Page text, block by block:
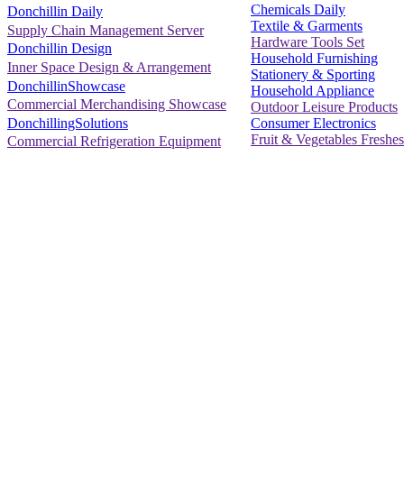
Donchillin Daily
Supply Chain Management Server
Donchillin Design
Inner Space Design & Arrangement
DonchillinShowcase
Commercial Merchandising Showcase
DonchillingSolutions
Commercial Refrigeration Equipment
Chemicals Daily
Textile & Garments
Hardware Tools Set
Household Furnishing
Stationery & Sporting
Household Appliance
Outdoor Leisure Products
Consumer Electronics
Fruit & Vegetables Freshes